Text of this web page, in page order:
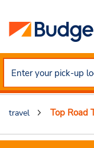
travel Top Road